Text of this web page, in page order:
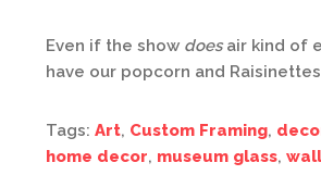
Even if the show doesair kind of
have our popcorn and
Tags: Art, Custom Framing,
home decor, museum glass,